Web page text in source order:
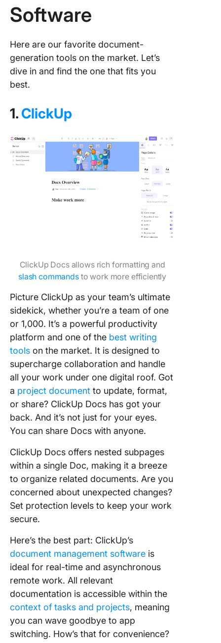
Software
Here are our favorite document-
generation tools on the market. Let’s
dive in and find the one that fits you
best.
1. ClickUp
ClickUp Docs allows rich formatting and
slash commandsto work more efficiently
Picture ClickUp as your team’s ultimate
sidekick, whether you’re a team of one
or 1,000. It’s a powerful productivity
platform and one of the best writing
tools on the market. It is designed to
supercharge collaboration and handle
all your work under one digital roof. Got
a project document to update, format,
or share? ClickUp Docs has got your
back. And it’s not just for your eyes.
You can share Docs with anyone.
ClickUp Docs offers nested subpages
within a single Doc, making it a breeze
to organize related documents. Are you
concerned about unexpected changes?
Set protection levels to keep your work
secure.
Here’s the best part: ClickUp’s
document management software is
ideal for real-time and asynchronous
remote work. All relevant
documentation is accessible within the
context of tasks and projects, meaning
you can wave goodbye to app
switching. How’s that for convenience?